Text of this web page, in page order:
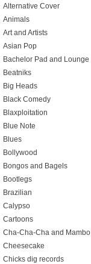
Alternative Cover
Animals
Art and Artists
Asian Pop
Bachelor Pad and Lounge
Beatniks
Big Heads
Black Comedy
Blaxploitation
Blue Note
Blues
Bollywood
Bongos and Bagels
Bootlegs
Brazilian
Calypso
Cartoons
Cha-Cha-Cha and Mambo
Cheesecake
Chicks dig records